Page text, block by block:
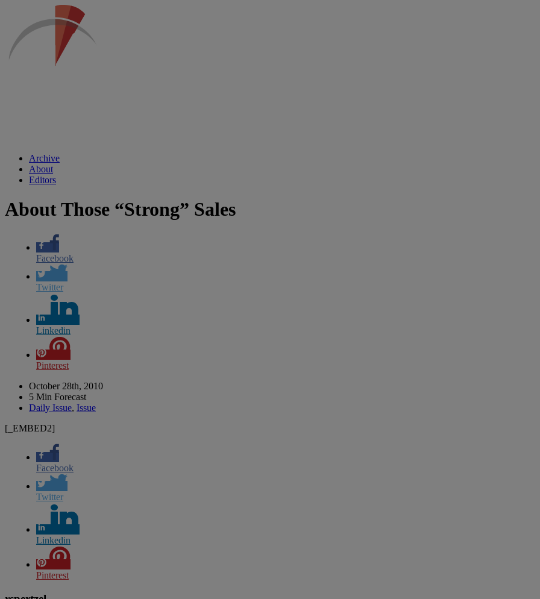
Archive
About
Editors
About Those “Strong” Sales
Facebook
Twitter
Linkedin
Pinterest
October 28th, 2010
5 Min Forecast
Daily Issue, Issue
[_EMBED2]
Facebook
Twitter
Linkedin
Pinterest